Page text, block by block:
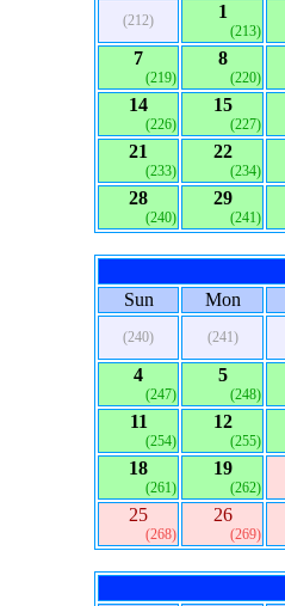
(212) 1
(213)
7
(219)
8
(220)
14
(226)
15
(227)
21
(233)
22
(234)
28
(240)
29
(241)
Sun
Mon
(240) (241)
4
(247)
5
(248)
11
(254)
12
(255)
18
(261)
19
(262)
25
(268)
26
(269)